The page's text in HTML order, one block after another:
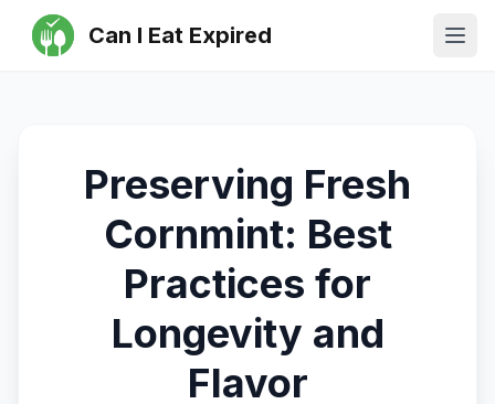
Can I Eat Expired
Preserving Fresh
Cornmint: Best
Practices for
Longevity and
Flavor